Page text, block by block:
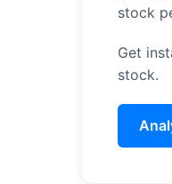
stock
Get
stock.